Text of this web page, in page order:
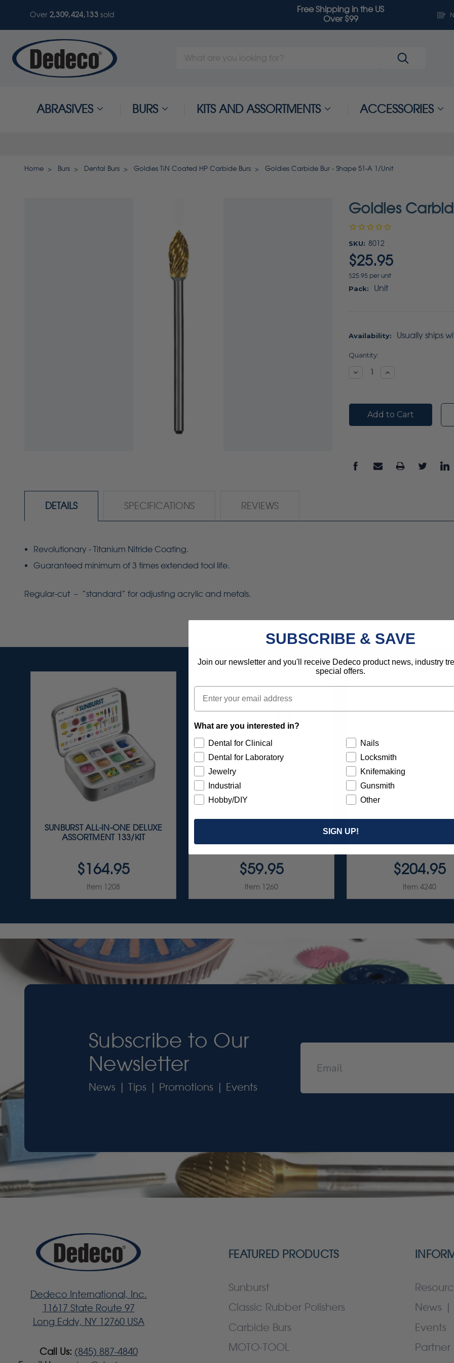
Over 2,309,424,133sold
Free Shipping in the US
Over $99
Search
ABRASIVES BURS KITS AND ASSORTMENTS ACCESSORIES
Home Burs Dental Burs Goldies TiN Coated HP Carbide Burs Goldies Carbide Bur - Shape 51-A 1/Unit
Goldies
SKU: 8012
$25.95
$25.95 per unit
Pack: Unit
Availability: Usually ships
Current
Quantity:
DecreaseIncrease
DETAILS SPECIFICATIONS REVIEWS
Revolutionary - Titanium Nitride Coating.
Guaranteed minimum of 3 times extended tool life.
Regular-cut – “standard” for adjusting acrylic and metals.
SUNBURST ALL-IN-ONE DELUXE
ASSORTMENT 133/KIT
$164.95
Item 1208
7/KIT
$59.95
Item 1260
ULTRA DIA-STONE
$204.95
Item 4240
Subscribe to Our
Newsletter
News | Tips | Promotions | Events
Dedeco International, Inc.
11617 State Route 97
Long Eddy, NY 12760 USA
Call Us: (845) 887-4840
FEATURED PRODUCTS
Sunburst
Classic Rubber Polishers
Carbide Burs
MOTO-TOOL
News |
Events
Partner
SUBSCRIBE & SAVE
Join our newsletter and you'll receive Dedeco product news, industry
special offers.
Email
What are you interested in?
Dental for Clinical
Dental for Laboratory
Jewelry
Industrial
Hobby/DIY
Nails
Locksmith
Knifemaking
Gunsmith
Other
SIGN UP!